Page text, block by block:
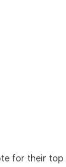
for their top